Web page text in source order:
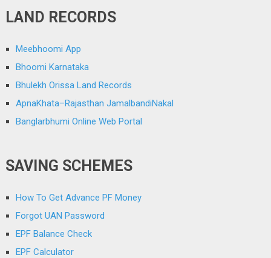
LAND RECORDS
Meebhoomi App
Bhoomi Karnataka
Bhulekh Orissa Land Records
ApnaKhata–Rajasthan JamalbandiNakal
Banglarbhumi Online Web Portal
SAVING SCHEMES
How To Get Advance PF Money
Forgot UAN Password
EPF Balance Check
EPF Calculator